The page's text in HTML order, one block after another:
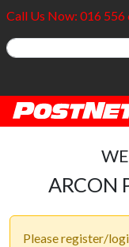
Call Us Now: 016 556
ARCON
Please register/